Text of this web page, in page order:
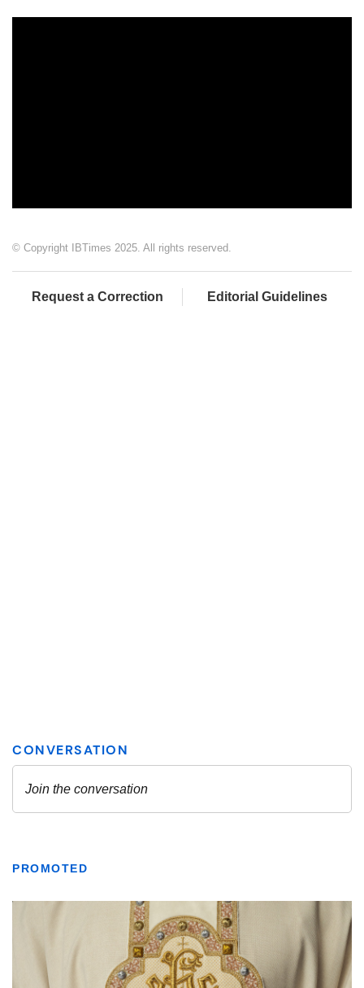
© Copyright IBTimes 2025. All rights reserved.
Request a Correction Editorial Guidelines
PROMOTED